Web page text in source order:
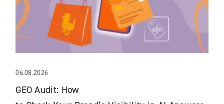
06.08.2026
GEO Audit: How